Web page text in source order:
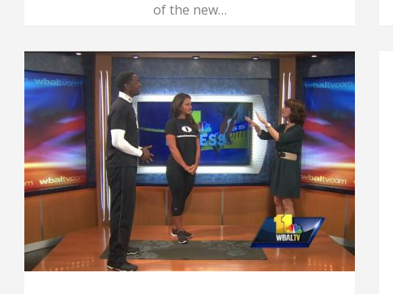
of the new…